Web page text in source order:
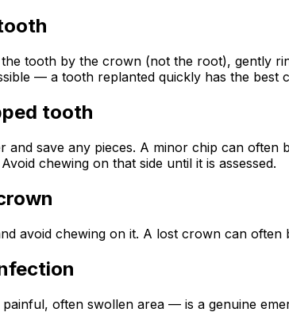
tooth by the crown (not the root), gently
— a tooth replanted quickly has the best
tooth
and save any pieces. A minor chip can
chewing on that side until it is assessed.
avoid chewing on it. A lost crown can
often swollen area — is a genuine